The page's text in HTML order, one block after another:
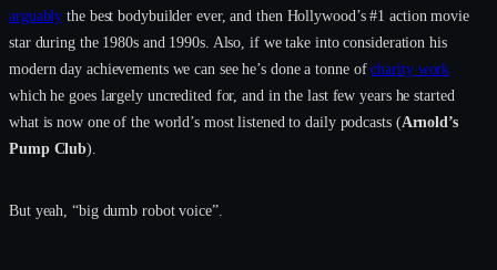
arguably the best bodybuilder ever, and then Hollywood’s #1 action movie
star during the 1980s and 1990s. Also, if we take into consideration his
modern day achievements we can see he’s done a tonne ofcharity work
which he goes largely uncredited for, and in the last few years he started
what is now one of the world’s most listened to daily podcasts (Arnold’s
Pump Club).
But yeah, “big dumb robot voice”.